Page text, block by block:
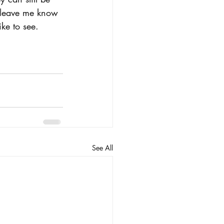
me know
to see.
See All